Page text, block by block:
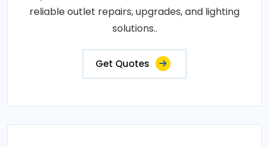
reliable outlet repairs, upgrades, and lighting
solutions..
Get Quotes